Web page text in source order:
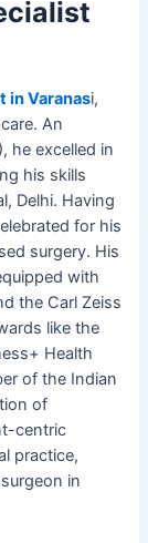
in Varanasi,
An
he excelled in
his skills
Delhi. Having
for his
surgery. His
with
the Carl Zeiss
like the
Health
of the Indian
of
centric
practice,
in